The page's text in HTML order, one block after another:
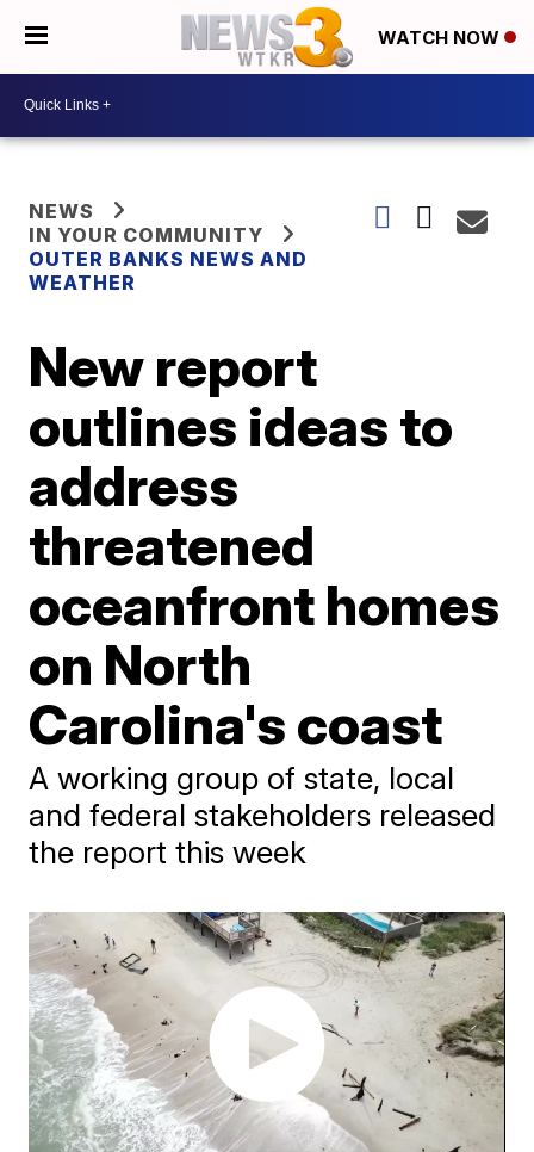
WATCH NOW
NEWS
IN YOUR COMMUNITY
OUTER BANKS NEWS AND
WEATHER
New report
outlines ideas to
address
threatened
oceanfront homes
on North
Carolina's coast
A working group of state, local
and federal stakeholders released
the report this week